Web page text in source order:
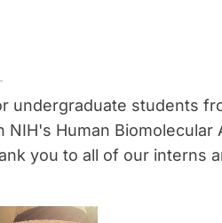
undergraduate students
Human Biomolecular
you to all of our interns